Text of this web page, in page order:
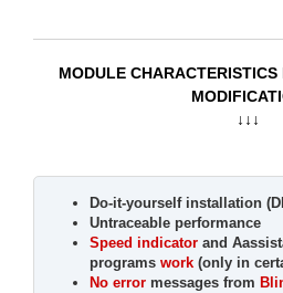
MODULE
↓↓↓
Do-it-yourself installation
Untraceable performance
Speed indicator and
programs work (only in
No error messages from